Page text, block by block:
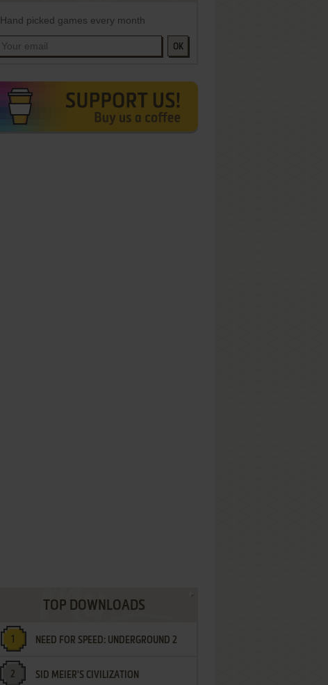
Hand picked games every month
OK
TOP DOWNLOADS
NEED FOR SPEED: UNDERGROUND 2
SID MEIER'S CIVILIZATION